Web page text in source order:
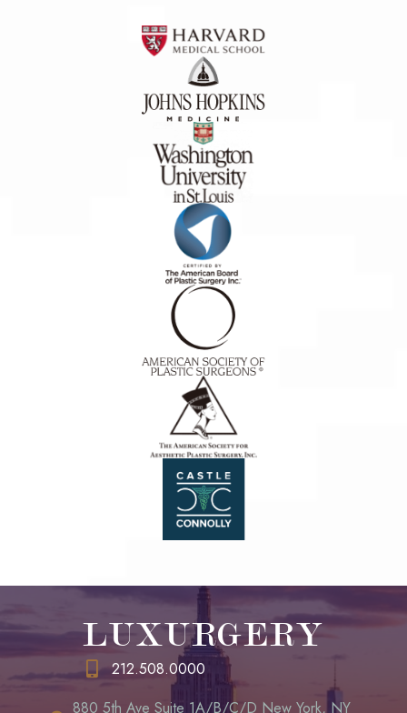
LUXURGERY
212.508.0000
880 5th Ave Suite 1A/B/C/D New York, NY